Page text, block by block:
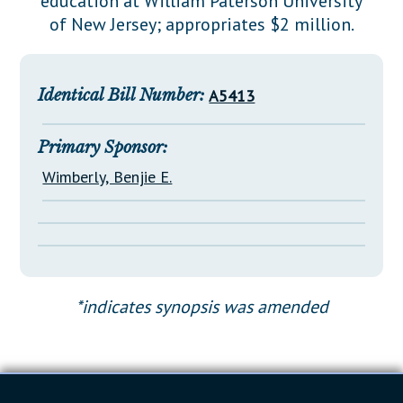
Downloads
Senate Nominations
General Assembly Rules
Statutes
NJ Constitution
Legislative LDOA
Legislative Reports
Publications
Public Hearing Transcripts
Property Tax Reform
Glossary of Terms
of New Jersey; appropriates $2 million.
Identical Bill Number: A5413
Primary Sponsor:
Wimberly, Benjie E.
*indicates synopsis was amended